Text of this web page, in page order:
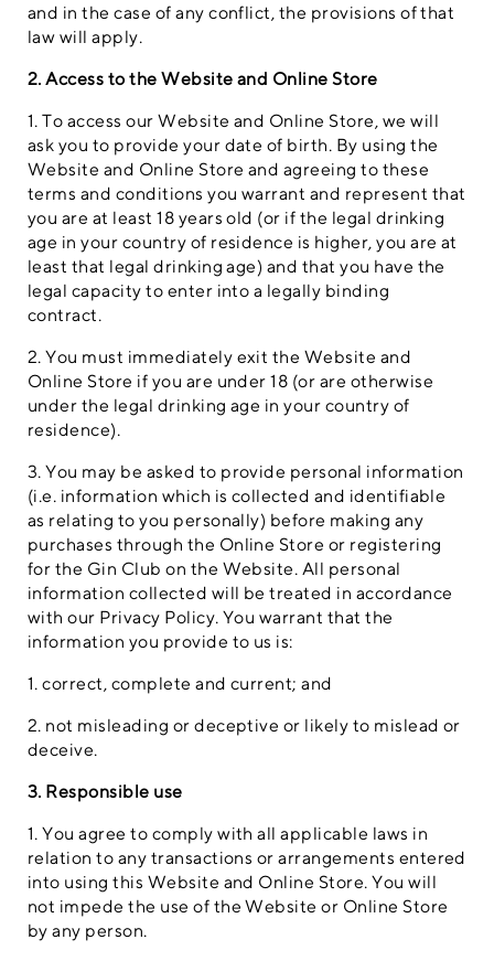
and in the case of any conflict, the provisions of that
law will apply.
2. Access to the Website and Online Store
1. To access our Website and Online Store, we will
ask you to provide your date of birth. By using the
Website and Online Store and agreeing to these
terms and conditions you warrant and represent that
you are at least 18 years old (or if the legal drinking
age in your country of residence is higher, you are at
least that legal drinking age) and that you have the
legal capacity to enter into a legally binding
contract.
2. You must immediately exit the Website and
Online Store if you are under 18 (or are otherwise
under the legal drinking age in your country of
residence).
3. You may be asked to provide personal information
(i.e. information which is collected and identifiable
as relating to you personally) before making any
purchases through the Online Store or registering
for the Gin Club on the Website. All personal
information collected will be treated in accordance
with our Privacy Policy. You warrant that the
information you provide to us is:
1. correct, complete and current; and
2. not misleading or deceptive or likely to mislead or
deceive.
3. Responsible use
1. You agree to comply with all applicable laws in
relation to any transactions or arrangements entered
into using this Website and Online Store. You will
not impede the use of the Website or Online Store
by any person.